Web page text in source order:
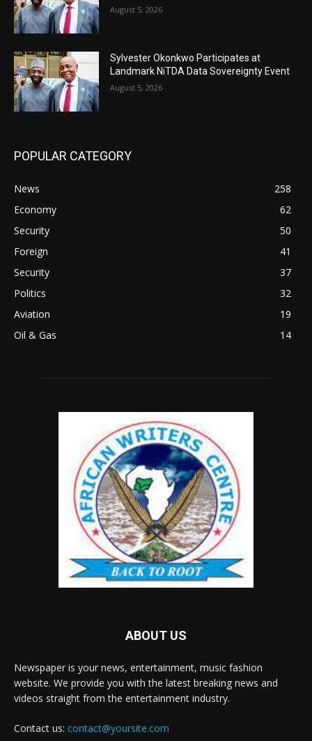
August 5, 2026
Sylvester Okonkwo Participates at
Landmark NiTDA Data Sovereignty Event
August 5, 2026
POPULAR CATEGORY
News
258
Economy
62
Security
50
Foreign
41
Security
37
Politics
32
Aviation
19
Oil & Gas
14
ABOUT US
Newspaper is your news, entertainment, music fashion
website. We provide you with the latest breaking news and
videos straight from the entertainment industry.
Contact us: contact@yoursite.com